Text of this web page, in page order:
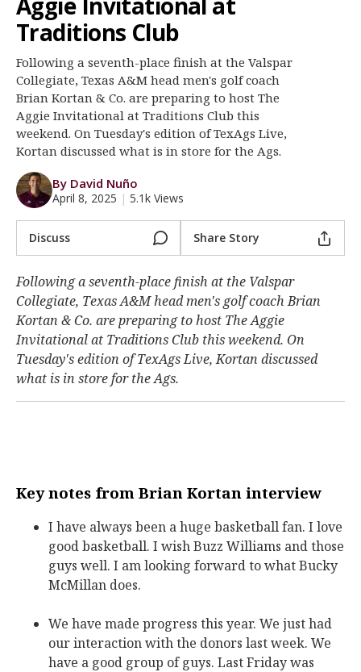
Register
Traditions Club
Following a seventh-place finish at the Valspar
Collegiate, Texas A&M head men's golf coach
Brian Kortan & Co. are preparing to host The
Aggie Invitational at Traditions Club this
weekend. On Tuesday's edition of TexAgs Live,
Kortan discussed what is in store for the Ags.
By David Nuño
April 8, 2025 | 5.1k Views
Discuss Share Story
Following a seventh-place finish at the Valspar
Collegiate, Texas A&M head men's golf coach Brian
Kortan & Co. are preparing to host The Aggie
Invitational at Traditions Club this weekend. On
Tuesday's edition of TexAgs Live, Kortan discussed
what is in store for the Ags.
Key notes from Brian Kortan interview
I have always been a huge basketball fan. I love
good basketball. I wish Buzz Williams and those
guys well. I am looking forward to what Bucky
McMillan does.
We have made progress this year. We just had
our interaction with the donors last week. We
have a good group of guys. Last Friday was